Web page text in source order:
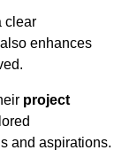
clear
enhances
project
and aspirations.